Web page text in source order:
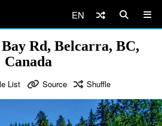
EN
Rd, Belcarra, BC,
Canada
List Source Shuffle